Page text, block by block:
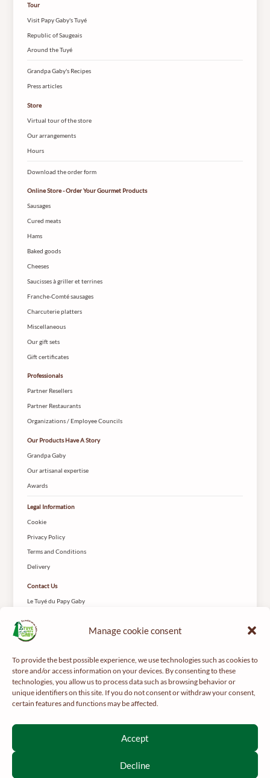
Manage cookie consent
To provide the best possible experience, we use technologies such as cookies to
store and/or access information on your devices. By consenting to these
technologies, you allow us to process data such as browsing behavior or
unique identifiers on this site. If you do not consent or withdraw your consent,
certain features and functions may be affected.
Accept
Decline
Tour
Visit Papy Gaby's Tuyé
Republic of Saugeais
Around the Tuyé
Grandpa Gaby's Recipes
Press articles
Store
Virtual tour of the store
Our arrangements
Hours
Download the order form
Online Store - Order Your Gourmet Products
Sausages
Cured meats
Hams
Baked goods
Cheeses
Saucisses à griller et terrines
Franche-Comté sausages
Charcuterie platters
Miscellaneous
Our gift sets
Gift certificates
Professionals
Partner Resellers
Partner Restaurants
Organizations / Employee Councils
Our Products Have A Story
Grandpa Gaby
Our artisanal expertise
Awards
Legal Information
Cookie
Privacy Policy
Terms and Conditions
Delivery
Contact Us
Le Tuyé du Papy Gaby
25650 Gilley
For your health, get regular exercise -
Interdiction de vente de boissons alcooliques aux mineurs de